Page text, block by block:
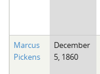
Marcus
Pickens
December
5, 1860